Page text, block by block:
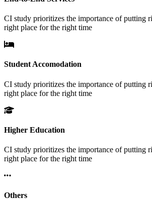
CI study prioritizes the importance of putting
right place for the right time
Student Accomodation
CI study prioritizes the importance of putting
right place for the right time
Higher Education
CI study prioritizes the importance of putting
right place for the right time
Others